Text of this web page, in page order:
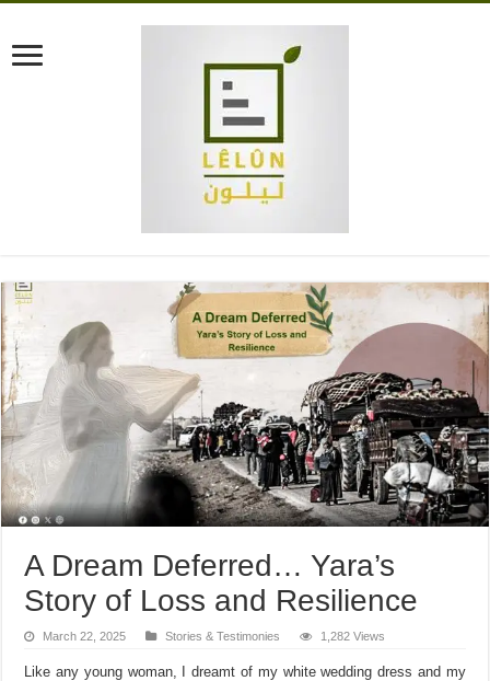
A Dream Deferred… Yara’s
Story of Loss and Resilience
March 22, 2025 Stories & Testimonies 1,282 Views
Like any young woman, I dreamt of my white wedding dress and my